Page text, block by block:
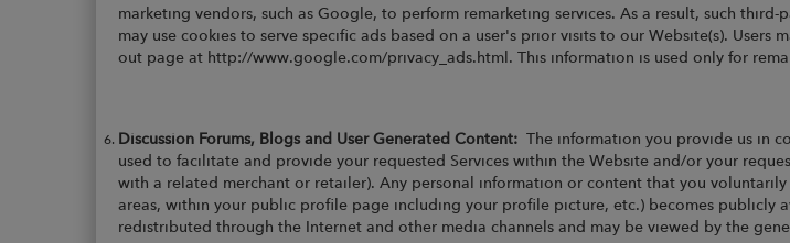
marketing vendors, such as Google, to perform remarketing services. As a result, such
may use cookies to serve specific ads based on a user's prior visits to our Website(s).
out page at http://www.google.com/privacy_ads.html. This information is used only for
Discussion Forums, Blogs and User Generated Content: The information you provide us in
used to facilitate and provide your requested Services within the Website and/or your
with a related merchant or retailer). Any personal information or content that you
areas, within your public profile page including your profile picture, etc.) becomes publicly
redistributed through the Internet and other media channels and may be viewed by the